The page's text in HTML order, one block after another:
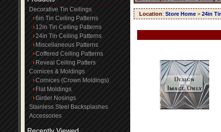
Decorative Tin Ceilings
6in Tin Ceiling Patterns
12in Tin Ceiling Patterns
24in Tin Ceiling Patterns
Miscellaneous Patterns
Coffered Ceiling Patterns
Reveal Ceiling Patters
Cornices & Moldings
Cornices (Crown Moldings)
Flat Moldings
Girder Nosings
Stainless Steel Backsplashes
Accessories
Location: Store Home > 24in